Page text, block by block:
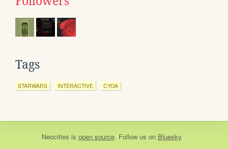
Tags
STARWARS INTERACTIVE CYOA
Neocities is open source. Follow us on Bluesky